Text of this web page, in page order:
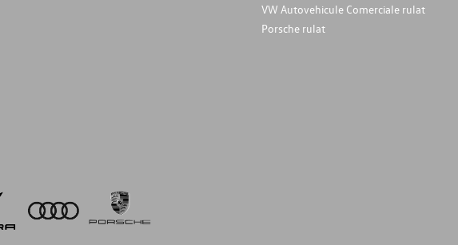
VW Autovehicule Comerciale rulat
Porsche rulat